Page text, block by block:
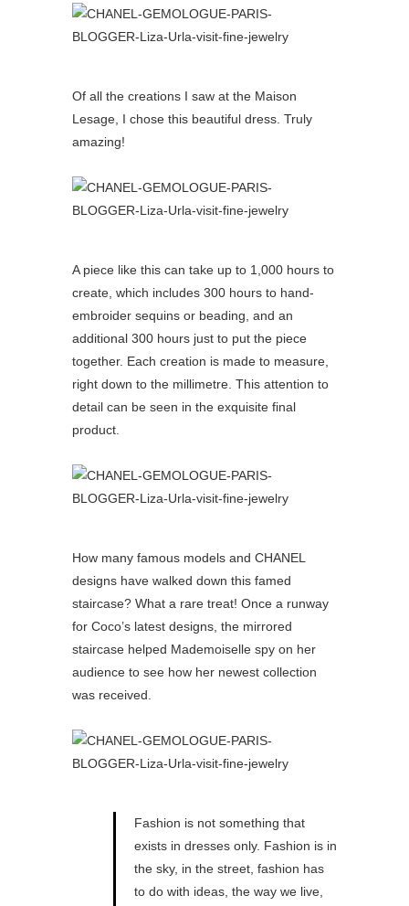
Of all the creations I saw at the Maison
Lesage, I chose this beautiful dress. Truly
amazing!
A piece like this can take up to 1,000 hours to
create, which includes 300 hours to hand-
embroider sequins or beading, and an
additional 300 hours just to put the piece
together. Each creation is made to measure,
right down to the millimetre. This attention to
detail can be seen in the exquisite final
product.
How many famous models and CHANEL
designs have walked down this famed
staircase? What a rare treat! Once a runway
for Coco’s latest designs, the mirrored
staircase helped Mademoiselle spy on her
audience to see how her newest collection
was received.
Fashion is not something that
exists in dresses only. Fashion is in
the sky, in the street, fashion has
to do with ideas, the way we live,